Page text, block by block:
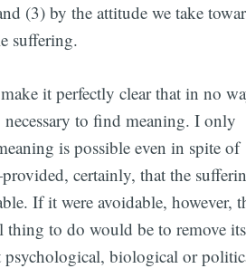
(3) by the attitude we take
suffering.
it perfectly clear that in no
to find meaning. I only
is possible even in spite of
certainly, that the
If it were avoidable, however,
thing to do would be to remove its
psychological, biological or